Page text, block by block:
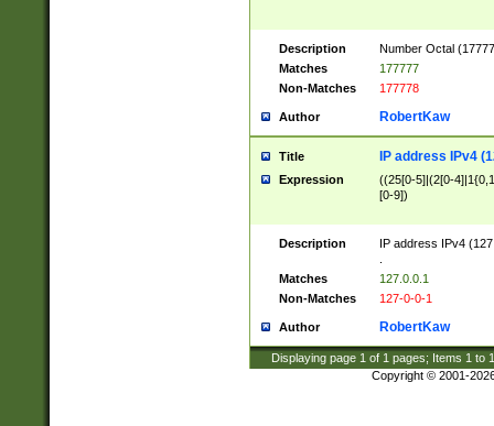
Description
Number Octal
Matches
177777
Non-Matches
177778
Author RobertKaw
Title IP address IPv4
Expression
((25[0-5]|(2[0-
[0-9])
Description
IP address IPv4
Matches
127.0.0.1
Non-Matches
127-0-0-1
Author RobertKaw
Displaying page 1 of 1 pages; Items 1 to
Copyright © 2001-